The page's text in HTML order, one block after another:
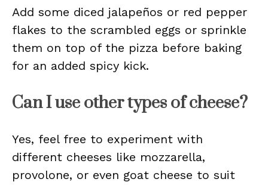
Add some diced jalapeños or red pepper
flakes to the scrambled eggs or sprinkle
them on top of the pizza before baking
for an added spicy kick.
Can I use other types of cheese?
Yes, feel free to experiment with
different cheeses like mozzarella,
provolone, or even goat cheese to suit